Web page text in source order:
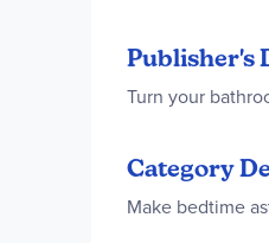
Publisher's
Turn your
Category
Make bedtime